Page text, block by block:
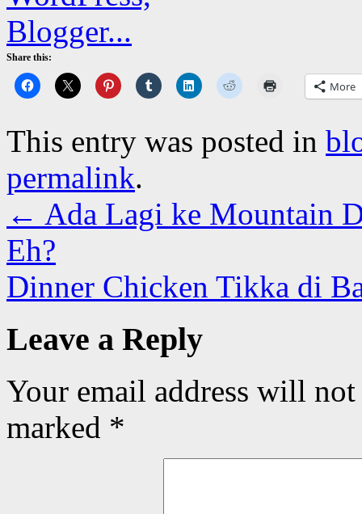
Share this:
More
This entry was posted in
permalink.
← Ada Lagi ke Mountain
Eh?
Dinner Chicken Tikka di
Leave a Reply
Your email address will
marked *